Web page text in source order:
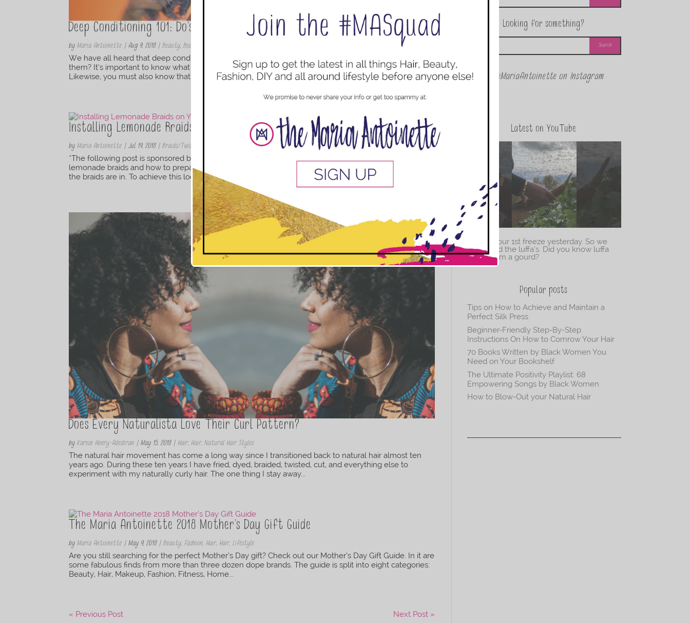
Deep Conditioning 101: Do’s and Don’ts
byMaria Antoinette |Aug 9, 2018|Beauty,Beauty Products Must Haves
We have all heard that deep conditioners are good for our hair. But do we really know how to apply
them? It’s important to know what they are, why we need them, and when exactly to use them.
Likewise, you must also know that there’s a difference between...
Installing Lemonade Braids on Your Own Head + Pre and Post Scalp Care
byMaria Antoinette |Jul 19, 2018|Braids/Twist Natural Hair Styles,Protective Style,YouTube Videos
*The following post is sponsored by Head & Shoulders. This post is going to show you how to install
lemonade braids and how to prepare your hair before you braid it and how to care for your hair after
the braids are in. To achieve this look I used five packs of...
Does Every Naturalista Love Their Curl Pattern?
byKarese Henry-Adediran |May 15, 2018|Hair,Hair,Natural Hair Styles
The natural hair movement has come a long way since I transitioned back to natural hair almost ten
years ago. During these ten years I have fried, dyed, braided, twisted, cut, and everything else to
experiment with my naturally curly hair. The one thing I stay away...
The Maria Antoinette 2018 Mother’s Day Gift Guide
byMaria Antoinette |May 9, 2018|Beauty, Fashion,Hair,Hair,Lifestyle
Are you still searching for the perfect Mother’s Day gift? Check out our Mother’s Day Gift Guide. In it are
some fabulous finds from more than three dozen dope brands. The guide is split into eight categories:
Beauty, Hair, Makeup, Fashion, Fitness, Home...
« Previous Post Next Post »
Looking for something?
@theMariaAntoinette on Instagram
Latest on YouTube
We had our 1st freeze yesterday. So we
harvested the luffa’s. Did you know luffa
came from a gourd?
Popular posts
Tips on How to Achieve and Maintain a
Perfect Silk Press
Beginner-Friendly Step-By-Step
Instructions On How to Cornrow Your Hair
70 Books Written by Black Women You
Need on Your Bookshelf
The Ultimate Positivity Playlist: 68
Empowering Songs by Black Women
How to Blow-Out your Natural Hair
This popup will close in:10